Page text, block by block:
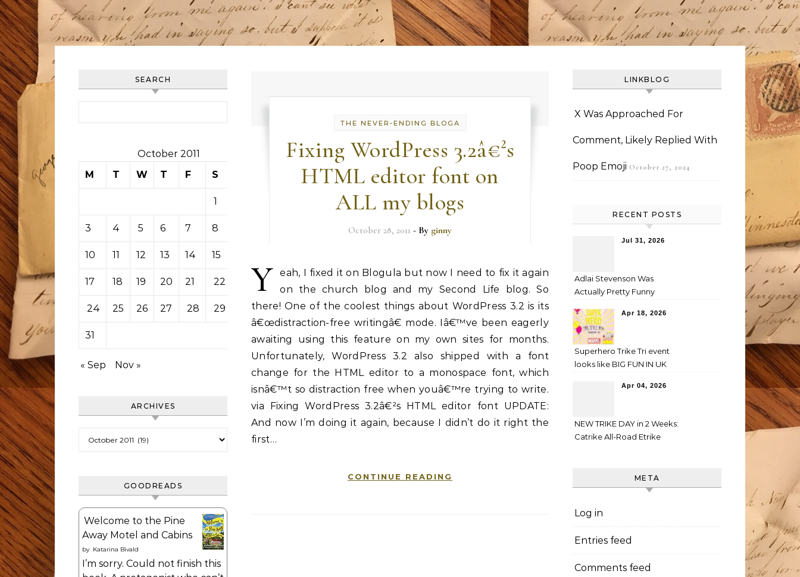
SEARCH
October 2011
M
T W T F S
1
3 4 5 6 7 8
10 11 12 13 14 15
17 18 19 20 21 22
24 25 26 27 28 29 30
31
« Sep Nov »
ARCHIVES
GOODREADS
Welcome to the Pine
Away Motel and Cabins
by Katarina Bivald
I’m sorry. Could not finish this
THE NEVER-ENDING BLOGA
Fixing WordPress 3.2â€²s
HTML editor font on
ALL my blogs
October 28, 2011 - By ginny
Y
eah, I fixed it on Blogula but now I need to fix it again
on the church blog and my Second Life blog. So
there! One of the coolest things about WordPress 3.2 is its
â€œdistraction-free writingâ€ mode. Iâ€™ve been eagerly
awaiting using this feature on my own sites for months.
Unfortunately, WordPress 3.2 also shipped with a font
change for the HTML editor to a monospace font, which
isnâ€™t so distraction free when youâ€™re trying to write.
via Fixing WordPress 3.2â€²s HTML editor font UPDATE:
And now I’m doing it again, because I didn’t do it right the
first…
CONTINUE READING
LINKBLOG
X Was Approached For
Comment, Likely Replied With
Poop Emoji October 27, 2024
RECENT POSTS
Jul 31, 2026
Adlai Stevenson Was
Actually Pretty Funny
Apr 18, 2026
Superhero Trike Tri event
looks like BIG FUN IN UK
Apr 04, 2026
NEW TRIKE DAY in 2 Weeks:
Catrike All-Road Etrike
META
Log in
Entries feed
Comments feed